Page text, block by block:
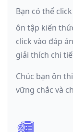
Bạn có thể
ôn tập kiến
click vào đáp
giải thích chi
Chúc bạn ôn
vững chắc và